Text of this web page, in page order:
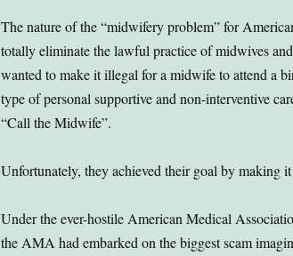
The nature of the “midwifery problem” for
totally eliminate the lawful practice of midwives
wanted to make it illegal for a midwife to attend a
type of personal supportive and non-interventive
“Call the Midwife”.
Unfortunately, they achieved their goal by making
Under the ever-hostile American Medical
the AMA had embarked on the biggest scam